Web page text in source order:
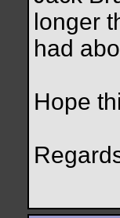
longer
had
Hope